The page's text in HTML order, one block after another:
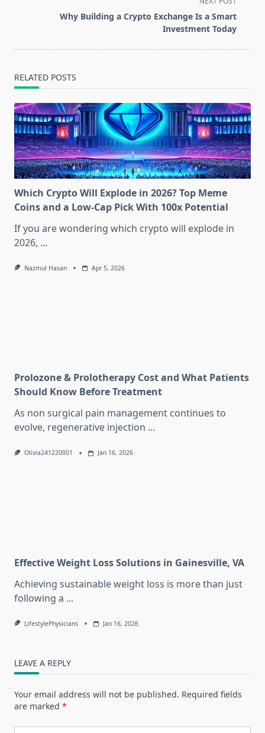
Why Building a Crypto Exchange Is a Smart
Investment Today
RELATED POSTS
Which Crypto Will Explode in 2026? Top Meme
Coins and a Low-Cap Pick With 100x Potential
If you are wondering which crypto will explode in
2026, ...
Nazmul Hasan Apr 5, 2026
Prolozone & Prolotherapy Cost and What Patients
Should Know Before Treatment
As non surgical pain management continues to
evolve, regenerative injection ...
Olivia241220001 Jan 16, 2026
Effective Weight Loss Solutions in Gainesville, VA
Achieving sustainable weight loss is more than just
following a ...
LifestylePhysicians Jan 16, 2026
LEAVE A REPLY
Your email address will not be published. Required fields
are marked *